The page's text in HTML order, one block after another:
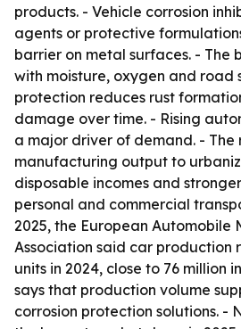
products. - Vehicle corrosion
agents or protective
barrier on metal surfaces. - The
with moisture, oxygen and road
protection reduces rust
damage over time. - Rising
a major driver of demand. - The
manufacturing output to
disposable incomes and
personal and commercial
2025, the European Automobile
Association said car production
units in 2024, close to 76 million
says that production volume
corrosion protection solutions. -